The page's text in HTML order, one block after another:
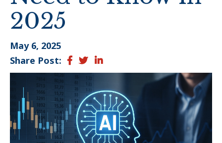
2025
May 6, 2025
Share Post: Facebook
TwitterLinkedIn